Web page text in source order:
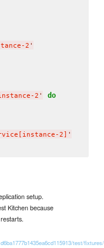
2 '
2 ' do
2] '
setup.
Kitchen because
test/